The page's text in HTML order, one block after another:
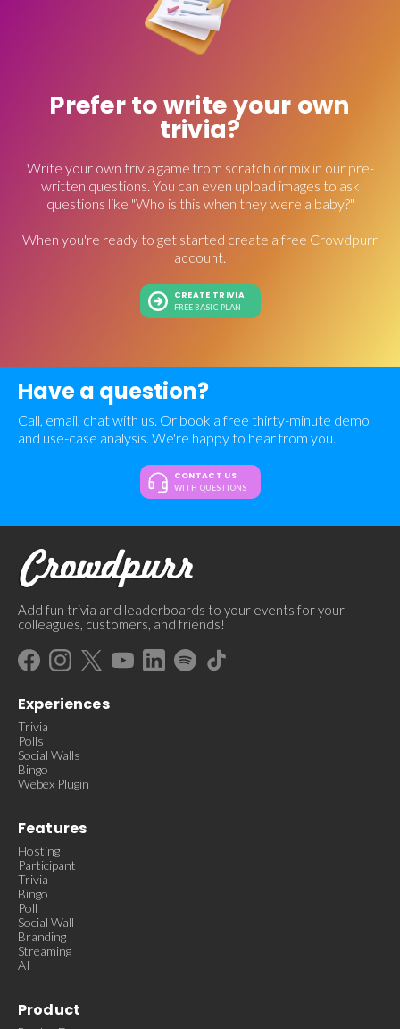
Prefer to write your own
trivia?
Write your own trivia game from scratch or mix in our pre-
written questions. You can even upload images to ask
questions like "Who is this when they were a baby?"
When you're ready to get started create a free Crowdpurr
account.
CREATE TRIVIA
FREE BASIC PLAN
Have a question?
Call, email, chat with us. Or book a free thirty-minute demo
and use-case analysis. We're happy to hear from you.
CONTACT US
WITH QUESTIONS
Add fun trivia and leaderboards to your events for your
colleagues, customers, and friends!
Experiences
Trivia
Polls
Social Walls
Bingo
Webex Plugin
Features
Hosting
Participant
Trivia
Bingo
Poll
Social Wall
Branding
Streaming
AI
Product